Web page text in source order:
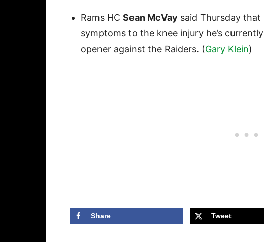
Rams HC Sean McVay said Thursday that
symptoms to the knee injury he’s
opener against the Raiders. (Gary Klein)
Share Tweet